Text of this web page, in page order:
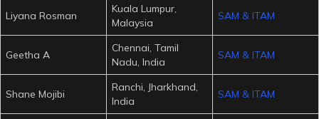
Liyana Rosman
Kuala Lumpur,
Malaysia
SAM & ITAM
Geetha A
Chennai, Tamil
Nadu, India
SAM & ITAM
Shane Mojibi
Ranchi, Jharkhand,
India
SAM & ITAM